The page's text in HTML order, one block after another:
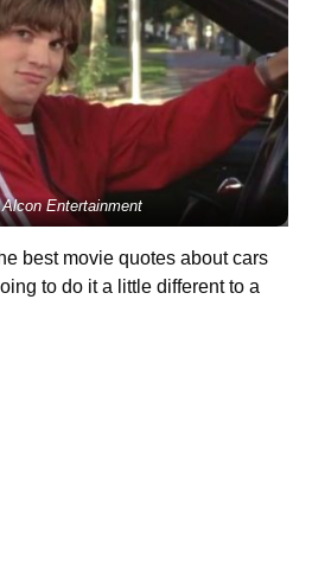
Entertainment
best movie quotes about cars
to do it a little different to a